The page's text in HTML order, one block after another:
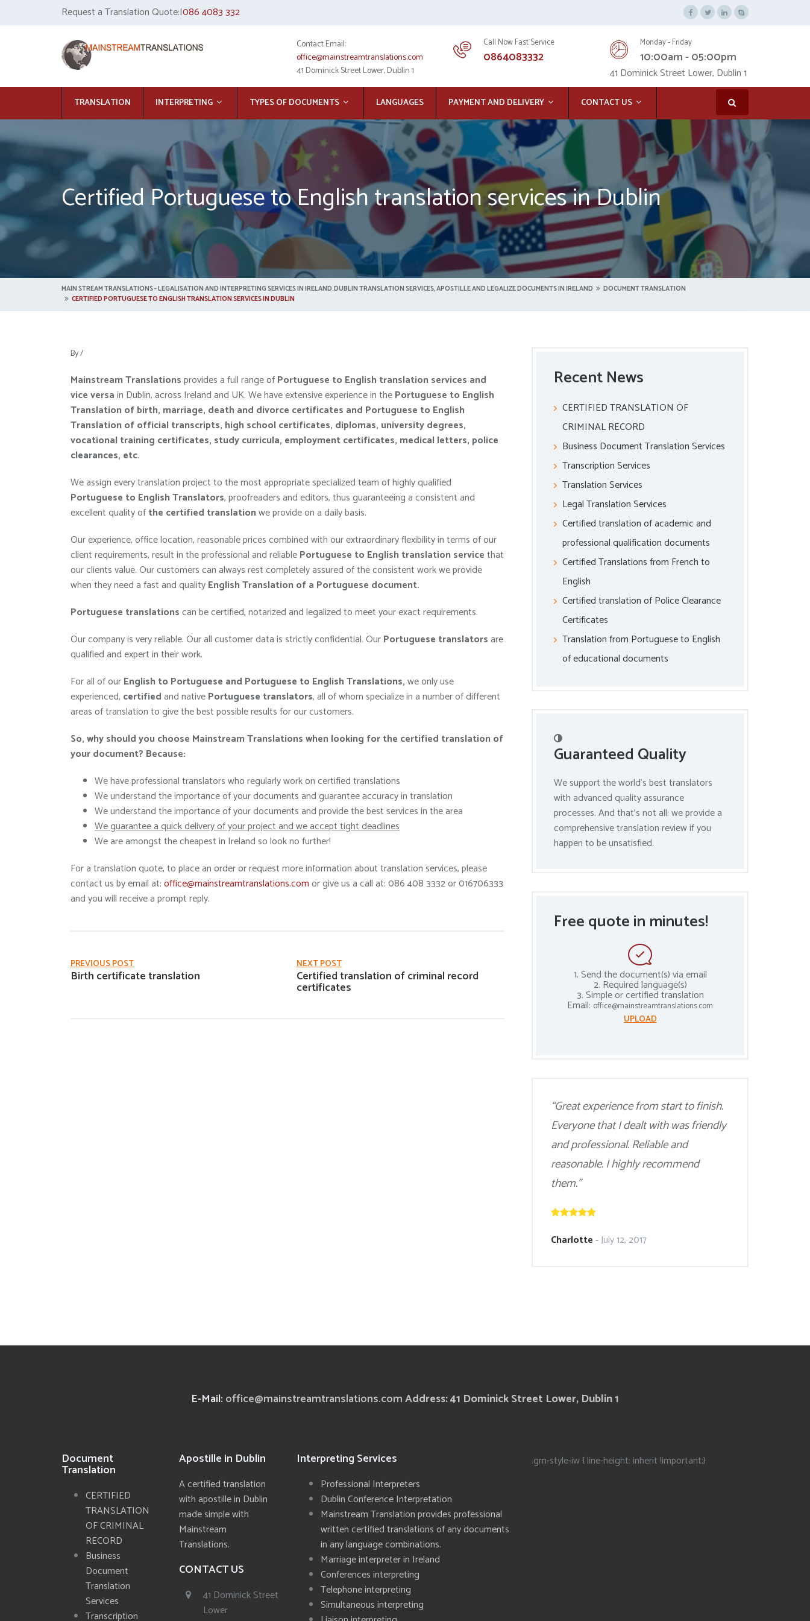
Request a Translation Quote:|086 4083 332
Contact Email:
office@mainstreamtranslations.com
41 Dominick Street Lower, Dublin 1
Call Now Fast Service
0864083332
Monday - Friday
10:00am - 05:00pm
41 Dominick Street Lower, Dublin 1
TRANSLATION INTERPRETING TYPES OF DOCUMENTS LANGUAGES PAYMENT AND DELIVERY CONTACT US
Certified Portuguese to English translation services in Dublin
MAIN STREAM TRANSLATIONS - LEGALISATION AND INTERPRETING SERVICES IN IRELAND.DUBLIN TRANSLATION SERVICES, APOSTILLE AND LEGALIZE DOCUMENTS IN IRELAND
DOCUMENT TRANSLATION
CERTIFIED PORTUGUESE TO ENGLISH TRANSLATION SERVICES IN DUBLIN
By/
Mainstream Translationsprovides a full range ofPortuguese to English translation services and
vice versain Dublin, across Ireland and UK. We have extensive experience in thePortuguese to English
Translation ofbirth, marriage, death and divorce certificates and Portuguese to English
Translation ofofficial transcripts, high school certificates, diplomas, university degrees,
vocational training certificates, study curricula, employment certificates, medical letters, police
clearances, etc.
We assign every translation project to the most appropriate specialized team of highly qualified
Portuguese to English Translators, proofreaders and editors, thus guaranteeing a consistent and
excellent quality ofthe certified translationwe provide on a daily basis.
Our experience, office location, reasonable prices combined with our extraordinary flexibility in terms of our
client requirements, result in the professional and reliablePortuguese to English translation servicethat
our clients value. Our customers can always rest completely assured of the consistent work we provide
when they need a fast and qualityEnglish Translation of a Portuguese document.
Portuguese translationscan be certified, notarized and legalized to meet your exact requirements.
Our company is very reliable. Our all customer data is strictly confidential. OurPortuguese translatorsare
qualified and expert in their work.
For all of ourEnglish to Portuguese and Portuguese to English Translations,we only use
experienced, certifiedand nativePortuguese translators, all of whom specialize in a number of different
areas of translation to give the best possible results for our customers.
So, why should you choose Mainstream Translations when looking for the certified translation of
yourdocument? Because:
We have professional translators who regularly work on certified translations
We understand the importance of your documents and guarantee accuracy in translation
We understand the importance of your documents and provide the best services in the area
We guarantee a quick delivery of your project and we accept tight deadlines
We are amongst the cheapest in Ireland so look no further!
For a translation quote, to place an order or request more information about translation services, please
contact us by email at:office@mainstreamtranslations.comor give us a call at: 086 408 3332 or 016706333
and you will receive a prompt reply.
PREVIOUS POST
Birth certificate translation
NEXT POST
Certified translation of criminal record
certificates
Recent News
CERTIFIED TRANSLATION OF
CRIMINAL RECORD
Business Document Translation Services
Transcription Services
Translation Services
Legal Translation Services
Certified translation of academic and
professional qualification documents
Certified Translations from French to
English
Certified translation of Police Clearance
Certificates
Translation from Portuguese to English
of educational documents
Guaranteed Quality
We support the world’s best translators
with advanced quality assurance
processes. And that’s not all: we provide a
comprehensive translation review if you
happen to be unsatisfied.
Free quote in minutes!
1. Send the document(s) via email
2. Required language(s)
3. Simple or certified translation
Email: office@mainstreamtranslations.com
UPLOAD
“Great experience from start to finish.
Everyone that I dealt with was friendly
and professional. Reliable and
reasonable. I highly recommend
them.”
Charlotte-July 12, 2017
E-Mail: office@mainstreamtranslations.comAddress: 41 Dominick Street Lower, Dublin 1
Document
Translation
CERTIFIED
TRANSLATION
OF CRIMINAL
RECORD
Business
Document
Translation
Services
Transcription
Apostille in Dublin
A certified translation
with apostille in Dublin
made simple with
Mainstream
Translations.
CONTACT US
41 Dominick Street
Lower
Interpreting Services
Professional Interpreters
Dublin Conference Interpretation
Mainstream Translation provides professional
written certified translations of any documents
in any language combinations.
Marriage interpreter in Ireland
Conferences interpreting
Telephone interpreting
Simultaneous interpreting
.gm-style-iw { line-height: inherit !important;}